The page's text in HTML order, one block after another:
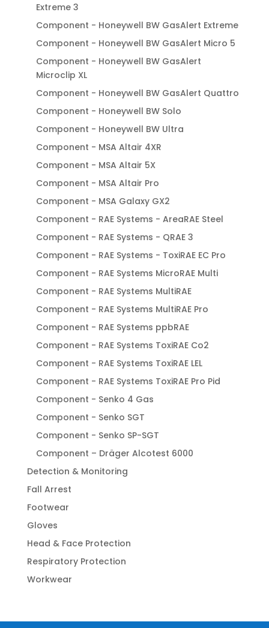
Extreme 3
Component - Honeywell BW GasAlert Extreme
Component - Honeywell BW GasAlert Micro 5
Component - Honeywell BW GasAlert
Microclip XL
Component - Honeywell BW GasAlert Quattro
Component - Honeywell BW Solo
Component - Honeywell BW Ultra
Component - MSA Altair 4XR
Component - MSA Altair 5X
Component - MSA Altair Pro
Component - MSA Galaxy GX2
Component - RAE Systems - AreaRAE Steel
Component - RAE Systems - QRAE 3
Component - RAE Systems - ToxiRAE EC Pro
Component - RAE Systems MicroRAE Multi
Component - RAE Systems MultiRAE
Component - RAE Systems MultiRAE Pro
Component - RAE Systems ppbRAE
Component - RAE Systems ToxiRAE Co2
Component - RAE Systems ToxiRAE LEL
Component - RAE Systems ToxiRAE Pro Pid
Component - Senko 4 Gas
Component - Senko SGT
Component - Senko SP-SGT
Component – Dräger Alcotest 6000
Detection & Monitoring
Fall Arrest
Footwear
Gloves
Head & Face Protection
Respiratory Protection
Workwear